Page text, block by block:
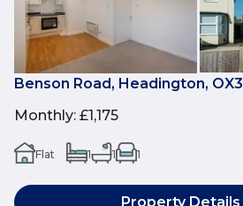
Benson Road, Headington, OX3
Monthly: £1,175
Flat 1 1 1
Property Details